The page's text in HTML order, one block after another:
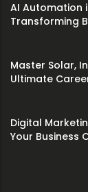
AI Automation
Transforming
Master Solar,
Ultimate
Digital
Your Business